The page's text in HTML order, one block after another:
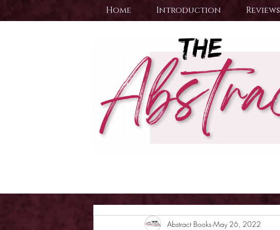
Home Introduction Reviews
Abstract Books May 26, 2022